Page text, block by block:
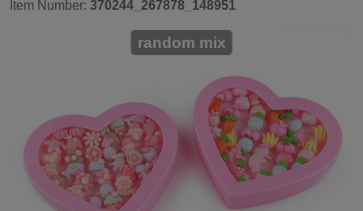
Item Number: 370244_267878_148951
random mix